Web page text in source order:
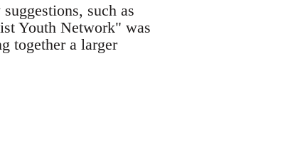
such as
Youth Network" was
together a larger